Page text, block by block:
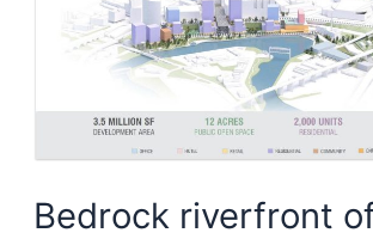
$48.5
million
Bedrock riverfront